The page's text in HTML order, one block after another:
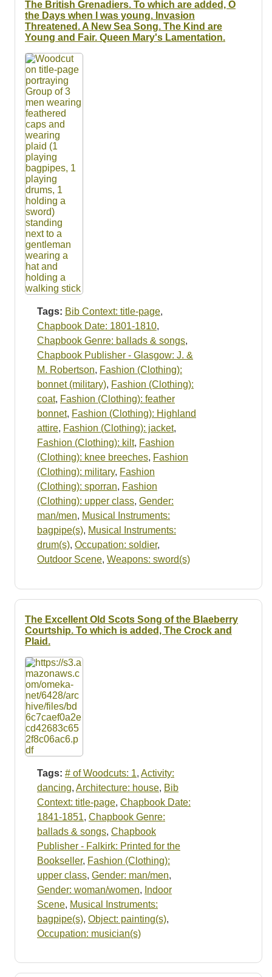
The British Grenadiers. To which are added, O
the Days when I was young. Invasion
Threatened. A New Sea Song. The Kind are
Young and Fair. Queen Mary's Lamentation.
Tags: Bib Context: title-page,
Chapbook Date: 1801-1810,
Chapbook Genre: ballads & songs,
Chapbook Publisher - Glasgow: J. &
M. Robertson, Fashion (Clothing):
bonnet (military), Fashion (Clothing):
coat, Fashion (Clothing): feather
bonnet, Fashion (Clothing): Highland
attire, Fashion (Clothing): jacket,
Fashion (Clothing): kilt, Fashion
(Clothing): knee breeches, Fashion
(Clothing): military, Fashion
(Clothing): sporran, Fashion
(Clothing): upper class, Gender:
man/men, Musical Instruments:
bagpipe(s), Musical Instruments:
drum(s), Occupation: soldier,
Outdoor Scene, Weapons: sword(s)
The Excellent Old Scots Song of the Blaeberry
Courtship. To which is added, The Crock and
Plaid.
Tags: # of Woodcuts: 1, Activity:
dancing, Architecture: house, Bib
Context: title-page, Chapbook Date:
1841-1851, Chapbook Genre:
ballads & songs, Chapbook
Publisher - Falkirk: Printed for the
Bookseller, Fashion (Clothing):
upper class, Gender: man/men,
Gender: woman/women, Indoor
Scene, Musical Instruments:
bagpipe(s), Object: painting(s),
Occupation: musician(s)